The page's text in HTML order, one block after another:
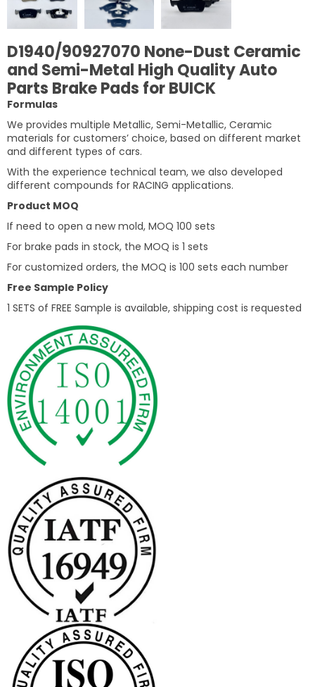
D1940/90927070 None-Dust Ceramic
and Semi-Metal High Quality Auto
Parts Brake Pads for BUICK
Formulas
We provides multiple Metallic, Semi-Metallic, Ceramic
materials for customers’ choice, based on different market
and different types of cars.
With the experience technical team, we also developed
different compounds for RACING applications.
Product MOQ
If need to open a new mold, MOQ 100 sets
For brake pads in stock, the MOQ is 1 sets
For customized orders, the MOQ is 100 sets each number
Free Sample Policy
1 SETS of FREE Sample is available, shipping cost is requested